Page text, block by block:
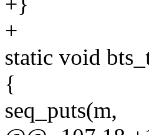
+
static void
{
seq_puts(m,